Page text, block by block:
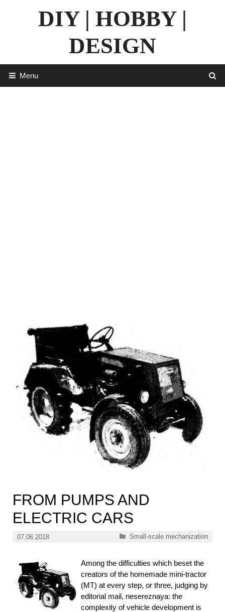
DIY | HOBBY |
DESIGN
Menu
FROM PUMPS AND
ELECTRIC CARS
07.06.2018 Categories
Small-scale mechanization
Among the difficulties which beset the
creators of the homemade mini-tractor
(MT) at every step, or three, judging by
editorial mail, nesereznaya: the
complexity of vehicle development is